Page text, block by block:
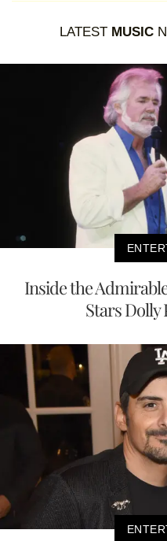
LATEST MUSIC
Inside the
Stars Dolly